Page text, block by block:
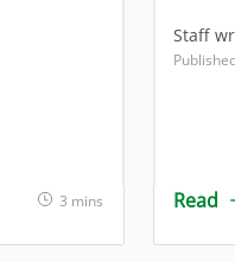
3 mins
Staff
Read